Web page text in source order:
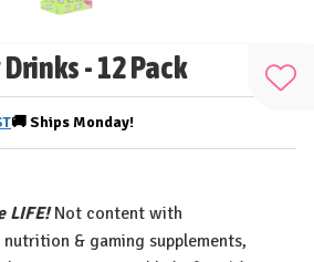
Drinks - 12 Pack
Add
🚚ShipsMonday!
LIFE!Not content with
& gaming supplements,